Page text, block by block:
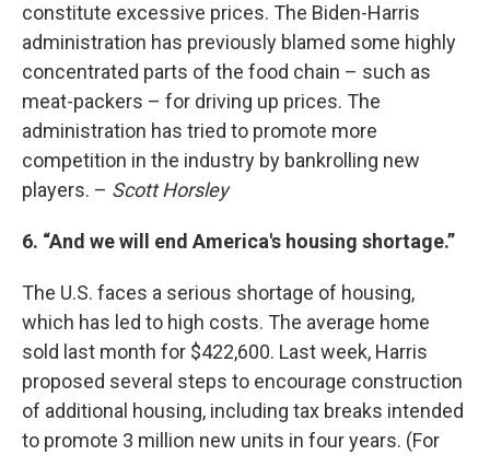
constitute excessive prices. The Biden-Harris
administration has previously blamed some highly
concentrated parts of the food chain – such as
meat-packers – for driving up prices. The
administration has tried to promote more
competition in the industry by bankrolling new
players. – Scott Horsley
6. “And we will end America's housing shortage.”
The U.S. faces a serious shortage of housing,
which has led to high costs. The average home
sold last month for $422,600. Last week, Harris
proposed several steps to encourage construction
of additional housing, including tax breaks intended
to promote 3 million new units in four years. (For